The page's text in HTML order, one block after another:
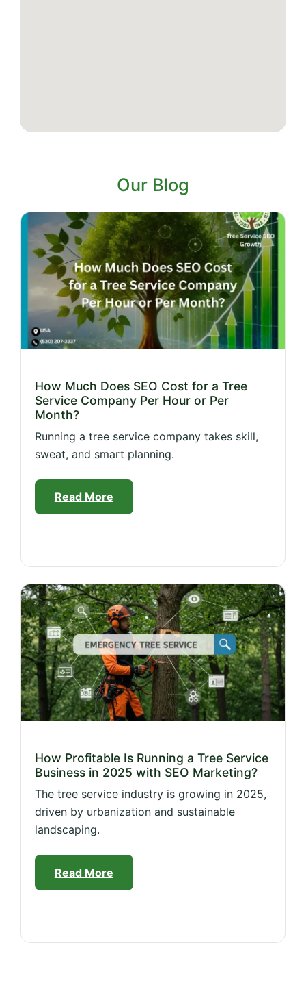
Our Blog
How Much Does SEO Cost for a Tree
Service Company Per Hour or Per
Month?
Running a tree service company takes skill,
sweat, and smart planning.
Read More
How Profitable Is Running a Tree Service
Business in 2025 with SEO Marketing?
The tree service industry is growing in 2025,
driven by urbanization and sustainable
landscaping.
Read More